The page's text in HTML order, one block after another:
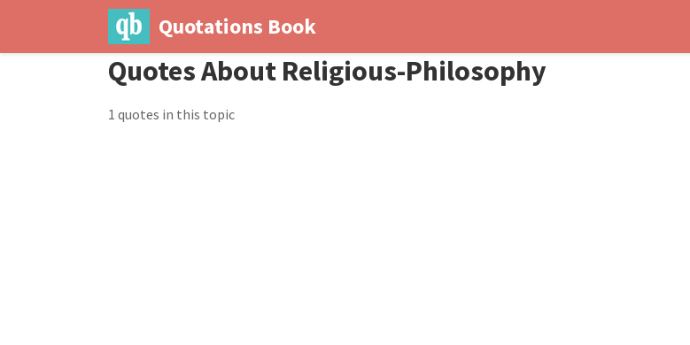
Quotations Book
Quotes About Religious-Philosophy
1 quotes in this topic